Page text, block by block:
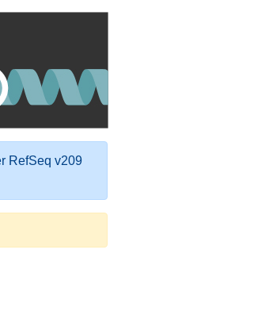
RefSeq v209